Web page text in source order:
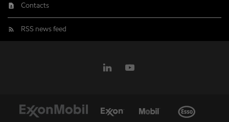
Contacts
RSS news feed